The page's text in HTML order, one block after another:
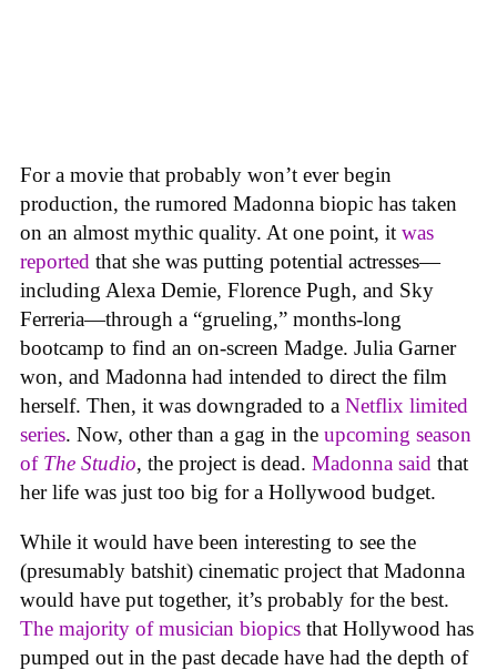
For a movie that probably won’t ever begin
production, the rumored Madonna biopic has taken
on an almost mythic quality. At one point, it was
reported that she was putting potential actresses—
including Alexa Demie, Florence Pugh, and Sky
Ferreria—through a “grueling,” months-long
bootcamp to find an on-screen Madge. Julia Garner
won, and Madonna had intended to direct the film
herself. Then, it was downgraded to a Netflix limited
series. Now, other than a gag in the upcoming season
of The Studio, the project is dead. Madonna said that
her life was just too big for a Hollywood budget.
While it would have been interesting to see the
(presumably batshit) cinematic project that Madonna
would have put together, it’s probably for the best.
The majority of musician biopics that Hollywood has
pumped out in the past decade have had the depth of